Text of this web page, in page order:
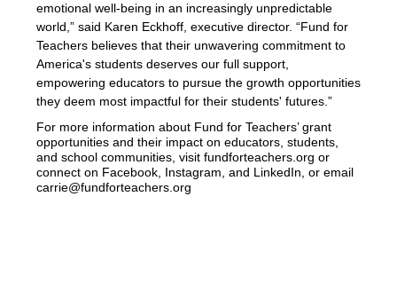
emotional well-being in an increasingly unpredictable
world,” said Karen Eckhoff, executive director. “Fund for
Teachers believes that their unwavering commitment to
America's students deserves our full support,
empowering educators to pursue the growth opportunities
they deem most impactful for their students' futures.”
For more information about Fund for Teachers’ grant
opportunities and their impact on educators, students,
and school communities, visit fundforteachers.org or
connect on Facebook, Instagram, and LinkedIn, or email
carrie@fundforteachers.org